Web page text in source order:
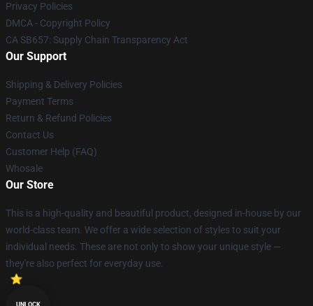
Privacy Policies
DMCA - Copyright Policy
CA SB657: Supply Chain Transparency Act
Our Support
Shipping & Delivery Policies
Payment Terms
Return & Refund Policies
Contact Us
Customer Help (FAQ)
Whosale
Our Store
This is a high-quality and beautiful product, designed in-house by our
world-class team. We offer a wide selection of styles to suit your
individual needs. These are not only to show your unique style —
they're also perfect for everyday use.
UNLOCK